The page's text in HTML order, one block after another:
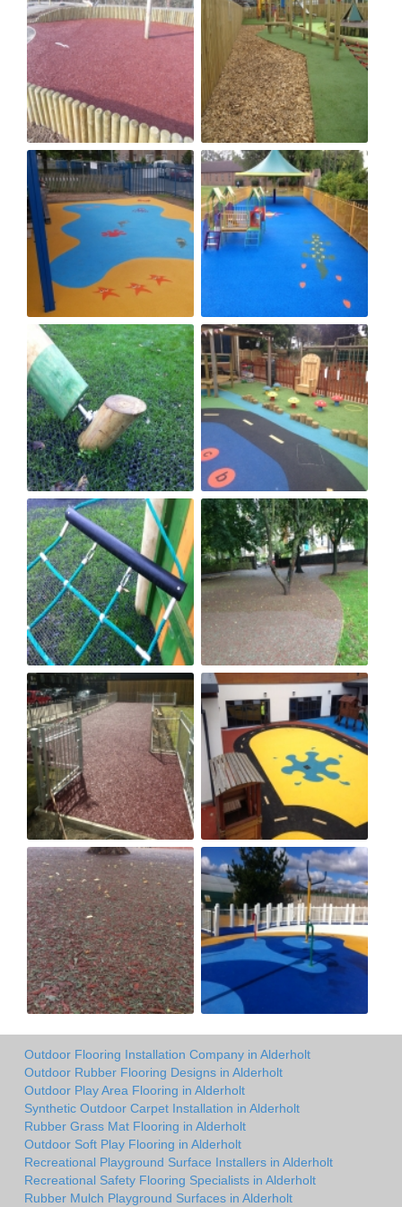
Outdoor Flooring Installation Company in Alderholt
Outdoor Rubber Flooring Designs in Alderholt
Outdoor Play Area Flooring in Alderholt
Synthetic Outdoor Carpet Installation in Alderholt
Rubber Grass Mat Flooring in Alderholt
Outdoor Soft Play Flooring in Alderholt
Recreational Playground Surface Installers in Alderholt
Recreational Safety Flooring Specialists in Alderholt
Rubber Mulch Playground Surfaces in Alderholt